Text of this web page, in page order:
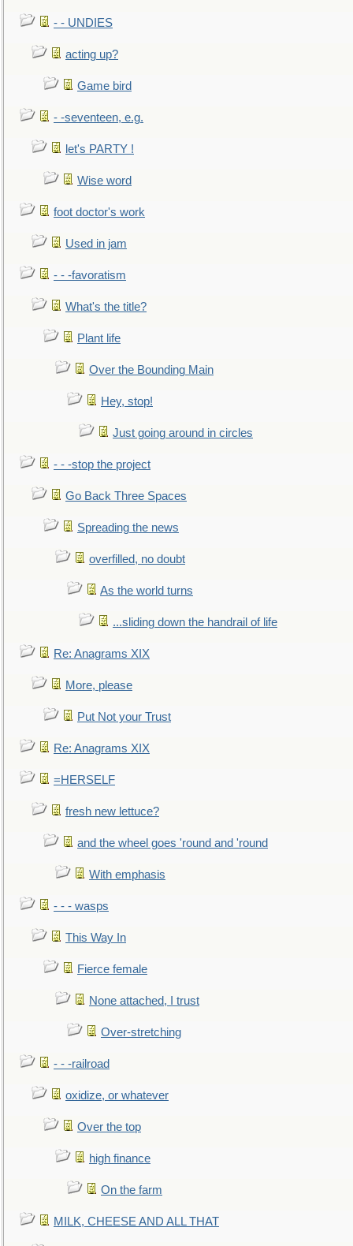
- - UNDIES
acting up?
Game bird
- -seventeen, e.g.
let's PARTY !
Wise word
foot doctor's work
Used in jam
- - -favoratism
What's the title?
Plant life
Over the Bounding Main
Hey, stop!
Just going around in circles
- - -stop the project
Go Back Three Spaces
Spreading the news
overfilled, no doubt
As the world turns
...sliding down the handrail of life
Re: Anagrams XIX
More, please
Put Not your Trust
Re: Anagrams XIX
=HERSELF
fresh new lettuce?
and the wheel goes 'round and 'round
With emphasis
- - - wasps
This Way In
Fierce female
None attached, I trust
Over-stretching
- - -railroad
oxidize, or whatever
Over the top
high finance
On the farm
MILK, CHEESE AND ALL THAT